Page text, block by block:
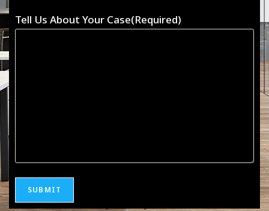
Tell Us About Your Case(Required)